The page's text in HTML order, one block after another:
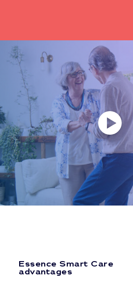
Essence Smart Care
advantages